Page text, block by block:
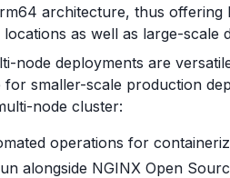
architecture, thus
as well as large-scale
node deployments are
smaller-scale production
node cluster:
operations for
alongside NGINX Open